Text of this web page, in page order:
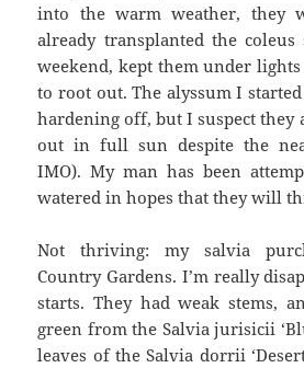
into the warm weather, they
already transplanted the coleus
weekend, kept them under
to root out. The alyssum I
hardening off, but I suspect they
out in full sun despite the
IMO). My man has been
watered in hopes that they will
Not thriving: my salvia
Country Gardens. I’m really
starts. They had weak stems,
green from the Salvia jurisicii
leaves of the Salvia dorrii